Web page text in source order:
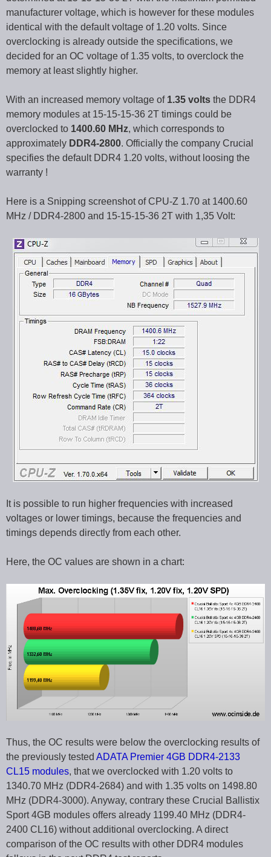
manufacturer voltage, which is however for these modules
identical with the default voltage of 1.20 volts. Since
overclocking is already outside the specifications, we
decided for an OC voltage of 1.35 volts, to overclock the
memory at least slightly higher.
With an increased memory voltage of 1.35 volts the DDR4
memory modules at 15-15-15-36 2T timings could be
overclocked to 1400.60 MHz, which corresponds to
approximately DDR4-2800. Officially the company Crucial
specifies the default DDR4 1.20 volts, without loosing the
warranty !
Here is a Snipping screenshot of CPU-Z 1.70 at 1400.60
MHz / DDR4-2800 and 15-15-15-36 2T with 1,35 Volt:
It is possible to run higher frequencies with increased
voltages or lower timings, because the frequencies and
timings depends directly from each other.
Here, the OC values are shown in a chart:
Thus, the OC results were below the overclocking results of
the previously tested ADATA Premier 4GB DDR4-2133
CL15 modules, that we overclocked with 1.20 volts to
1340.70 MHz (DDR4-2684) and with 1.35 volts on 1498.80
MHz (DDR4-3000). Anyway, contrary these Crucial Ballistix
Sport 4GB modules offers already 1199.40 MHz (DDR4-
2400 CL16) without additional overclocking. A direct
comparison of the OC results with other DDR4 modules